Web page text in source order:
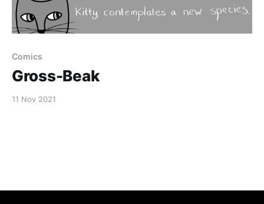
Comics
Gross-Beak
11 Nov 2021